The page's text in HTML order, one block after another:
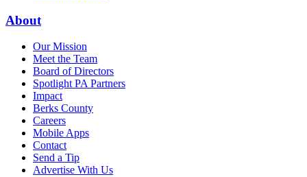
About
Our Mission
Meet the Team
Board of Directors
Spotlight PA Partners
Impact
Berks County
Careers
Mobile Apps
Contact
Send a Tip
Advertise With Us